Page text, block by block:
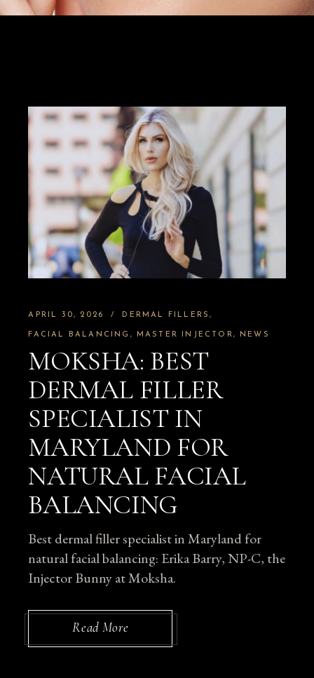
APRIL 30, 2026 DERMAL FILLERS
FACIAL BALANCING MASTER INJECTOR NEWS
MOKSHA: BEST
DERMAL FILLER
SPECIALIST IN
MARYLAND FOR
NATURAL FACIAL
BALANCING
Best dermal filler specialist in Maryland for
natural facial balancing: Erika Barry, NP-C, the
Injector Bunny at Moksha.
Read More